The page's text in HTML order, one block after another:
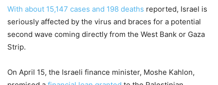
With about 15,147 cases and 198 deaths reported, Israel is
seriously affected by the virus and braces for a potential
second wave coming directly from the West Bank or Gaza
Strip.
On April 15, the Israeli finance minister, Moshe Kahlon,